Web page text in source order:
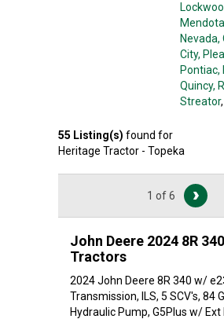
Mendota
Nevada,
City,
Pontiac,
Quincy,
Streator
55 Listing(s) found for
Heritage Tractor - Topeka
1 of 6
John Deere 2024 8R
Tractors
2024 John Deere 8R 340 w/
Transmission, ILS, 5 SCV's, 84
Hydraulic Pump, G5Plus w/ Ext